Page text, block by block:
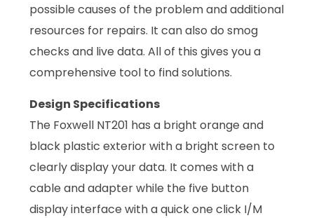
possible causes of the problem and additional
resources for repairs. It can also do smog
checks and live data. All of this gives you a
comprehensive tool to find solutions.
Design Specifications
The Foxwell NT201 has a bright orange and
black plastic exterior with a bright screen to
clearly display your data. It comes with a
cable and adapter while the five button
display interface with a quick one click I/M